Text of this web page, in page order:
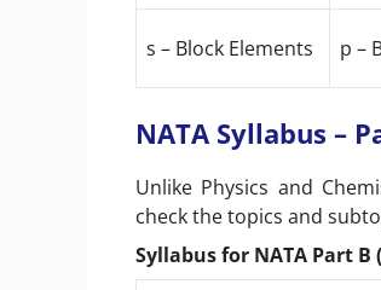
s – Block Elements p –
NATA Syllabus –
Unlike Physics and
check the topics and
Syllabus for NATA Part